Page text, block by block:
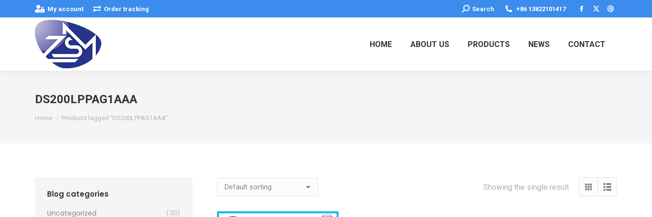
My account Order tracking Search:
Search +86 13822101417
Facebook
opens
X
opens
Dribbble
HOME ABOUT US PRODUCTS NEWS CONTACT
DS200LPPAG1AAA
You are here:
Home Products tagged “DS200LPPAG1AAA”
Showing the single result
Blog categories
Uncategorized (311)